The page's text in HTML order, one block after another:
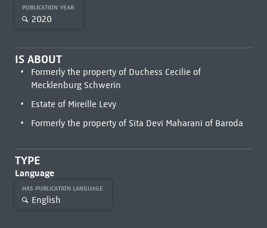
PUBLICATION YEAR
2020
IS ABOUT
Formerly the property of Duchess Cecilie of
Mecklenburg Schwerin
Estate of Mireille Levy
Formerly the property of Sita Devi Maharani of Baroda
TYPE
Language
HAS PUBLICATION LANGUAGE
English